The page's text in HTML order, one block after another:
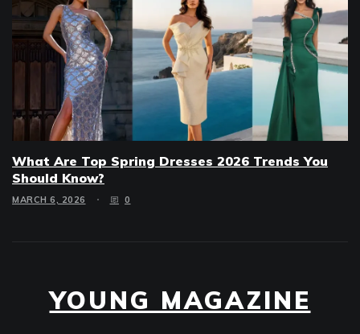
What Are Top Spring Dresses 2026 Trends You
Should Know?
MARCH 6, 2026 0
YOUNG MAGAZINE